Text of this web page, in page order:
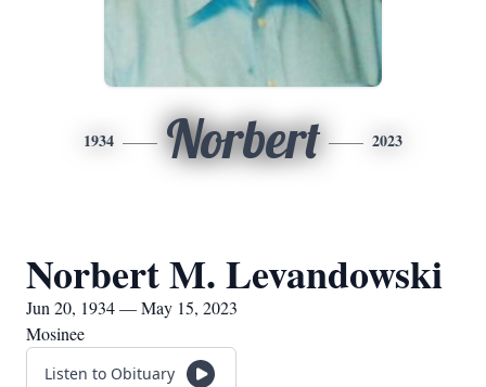
1934 Norbert 2023
Norbert M. Levandowski
Jun 20, 1934 — May 15, 2023
Mosinee
Listen to Obituary